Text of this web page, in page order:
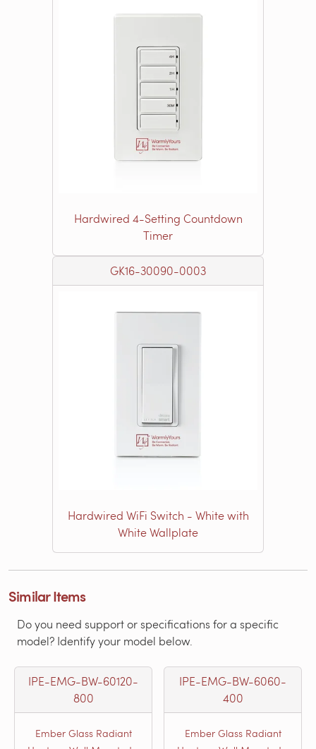
Hardwired 4-Setting Countdown
Timer
GK16-30090-0003
Hardwired WiFi Switch - White with
White Wallplate
Similar Items
Do you need support or specifications for a specific
model? Identify your model below.
IPE-EMG-BW-60120-
800
Ember Glass Radiant
IPE-EMG-BW-6060-
400
Ember Glass Radiant